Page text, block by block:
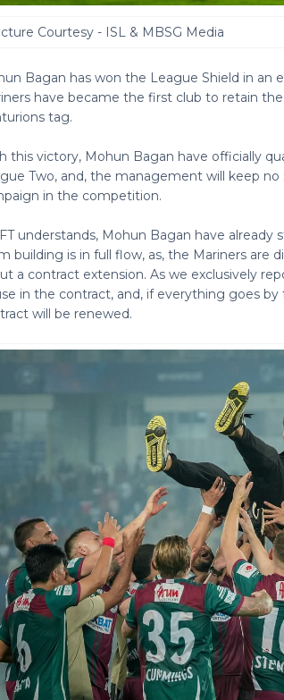
Courtesy - ISL & MBSG Media
Bagan has won the League Shield in an
have became the first club to retain
tag.
this victory, Mohun Bagan have officially
Two, and, the management will keep
in the competition.
understands, Mohun Bagan have
building is in full flow, as, the Mariners are
a contract extension. As we exclusively
in the contract, and, if everything goes
will be renewed.